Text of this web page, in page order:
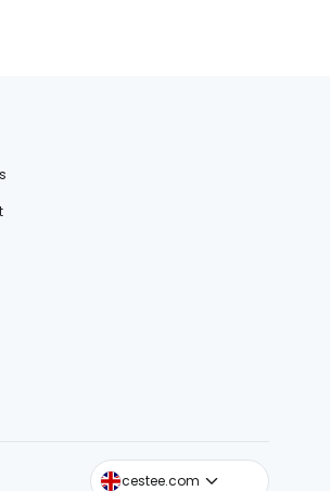
cestee.com
cestee.sk